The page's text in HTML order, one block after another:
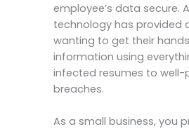
employee’s data secure.
technology has provided
wanting to get their
information using
infected resumes to well-
breaches.
As a small business, you